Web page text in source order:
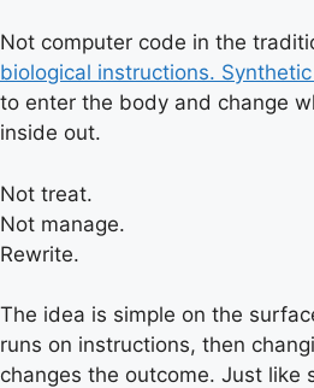
Not computer code in the
biological instructions.
to enter the body and change
inside out.
Not treat.
Not manage.
Rewrite.
The idea is simple on the
runs on instructions, then
changes the outcome. Just like